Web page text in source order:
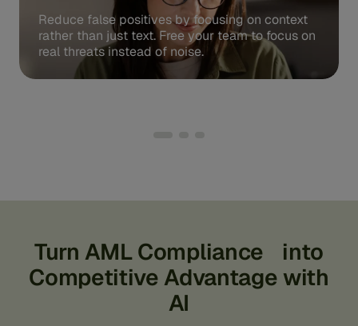
Reduce false positives by focusing on context
rather than just text. Free your team to focus on
real threats instead of noise.
Turn AML Compliance into
Competitive Advantage with
AI